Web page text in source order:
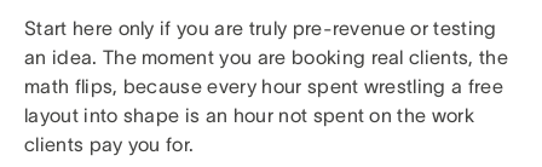
Start here only if you are truly pre-revenue or testing
an idea. The moment you are booking real clients, the
math flips, because every hour spent wrestling a free
layout into shape is an hour not spent on the work
clients pay you for.